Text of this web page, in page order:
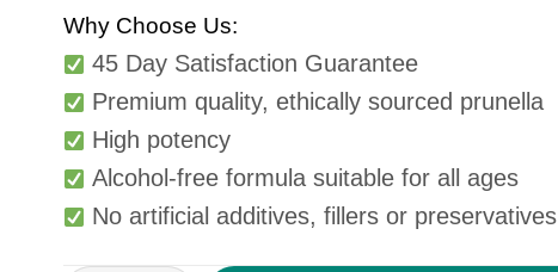
Why Choose Us:
45 Day Satisfaction Guarantee
Premium quality, ethically sourced prunella
High potency
Alcohol-free formula suitable for all ages
No artificial additives, fillers or preservatives